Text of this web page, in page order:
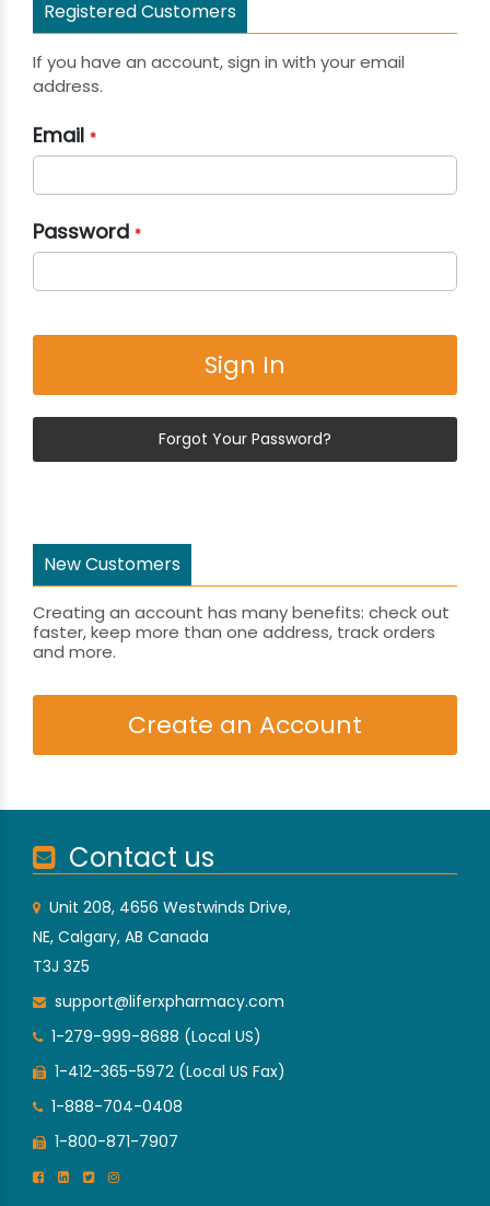
Registered Customers
If you have an account, sign in with your email
address.
Email
Password
Sign In
Forgot Your Password?
New Customers
Creating an account has many benefits: check out
faster, keep more than one address, track orders
and more.
Create an Account
Contact us
Unit 208, 4656 Westwinds Drive,
NE, Calgary, AB Canada
T3J 3Z5
support@liferxpharmacy.com
1-279-999-8688 (Local US)
1-412-365-5972 (Local US Fax)
1-888-704-0408
1-800-871-7907